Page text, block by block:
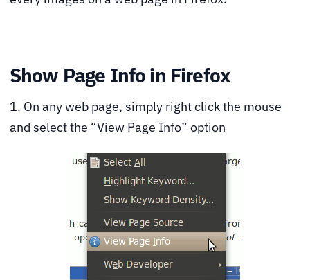
Show Page Info in Firefox
1. On any web page, simply right click the mouse
and select the “View Page Info” option